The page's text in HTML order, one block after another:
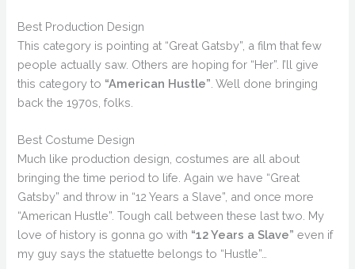
Best Production Design
This category is pointing at “Great Gatsby”, a film that few
people actually saw. Others are hoping for “Her”. I’ll give
this category to “American Hustle” . Well done bringing
back the 1970s, folks.
Best Costume Design
Much like production design, costumes are all about
bringing the time period to life. Again we have “Great
Gatsby” and throw in “12 Years a Slave”, and once more
“American Hustle”. Tough call between these last two. My
love of history is gonna go with “12 Years a Slave” even if
my guy says the statuette belongs to “Hustle”…